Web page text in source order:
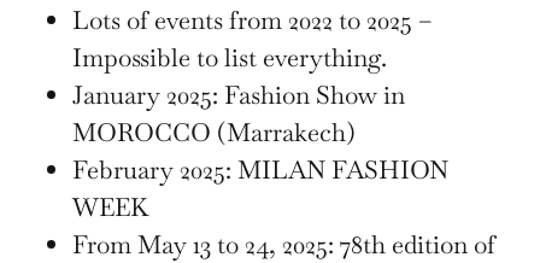
Lots of events from 2022 to 2025 –
Impossible to list everything.
January 2025: Fashion Show in
MOROCCO (Marrakech)
February 2025: MILAN FASHION
WEEK
From May 13 to 24, 2025: 78th edition of